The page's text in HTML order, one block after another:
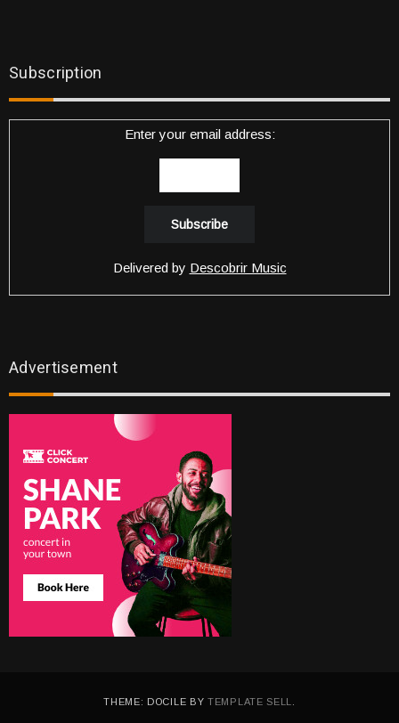
Subscription
Enter your email address:
Delivered by Descobrir Music
Advertisement
THEME: DOCILE BYTEMPLATE SELL